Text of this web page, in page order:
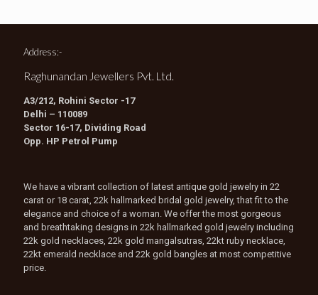
Address:-
Raghunandan Jewellers Pvt. Ltd.
A3/212, Rohini Sector -17
Delhi – 110089
Sector 16-17, Dividing Road
Opp. HP Petrol Pump
We have a vibrant collection of latest antique gold jewelry in 22
carat or 18 carat, 22k hallmarked bridal gold jewelry, that fit to the
elegance and choice of a woman. We offer the most gorgeous
and breathtaking designs in 22k hallmarked gold jewelry including
22k gold necklaces, 22k gold mangalsutras, 22kt ruby necklace,
22kt emerald necklace and 22k gold bangles at most competitive
price.